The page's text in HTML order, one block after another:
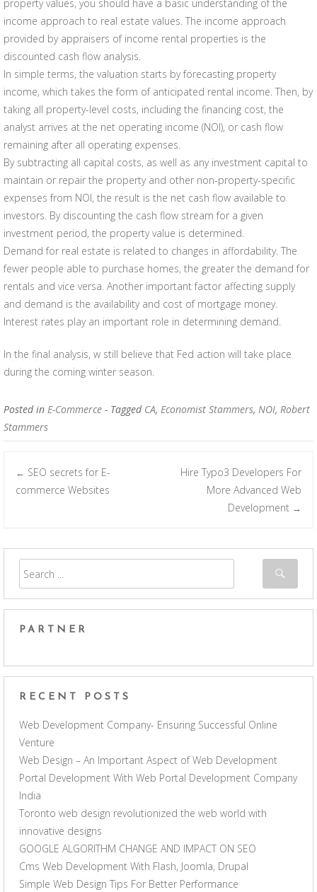
property values, you should have a basic understanding of the
income approach to real estate values. The income approach
provided by appraisers of income rental properties is the
discounted cash flow analysis.
In simple terms, the valuation starts by forecasting property
income, which takes the form of anticipated rental income. Then, by
taking all property-level costs, including the financing cost, the
analyst arrives at the net operating income (NOI), or cash flow
remaining after all operating expenses.
By subtracting all capital costs, as well as any investment capital to
maintain or repair the property and other non-property-specific
expenses from NOI, the result is the net cash flow available to
investors. By discounting the cash flow stream for a given
investment period, the property value is determined.
Demand for real estate is related to changes in affordability. The
fewer people able to purchase homes, the greater the demand for
rentals and vice versa. Another important factor affecting supply
and demand is the availability and cost of mortgage money.
Interest rates play an important role in determining demand.
In the final analysis, w still believe that Fed action will take place
during the coming winter season.
Posted in E-Commerce - Tagged CA, Economist Stammers, NOI, Robert
Stammers
Post navigation
← SEO secrets for E-
commerce Websites
Hire Typo3 Developers For
More Advanced Web
Development →
PARTNER
RECENT POSTS
Web Development Company- Ensuring Successful Online
Venture
Web Design – An Important Aspect of Web Development
Portal Development With Web Portal Development Company
India
Toronto web design revolutionized the web world with
innovative designs
GOOGLE ALGORITHM CHANGE AND IMPACT ON SEO
Cms Web Development With Flash, Joomla, Drupal
Simple Web Design Tips For Better Performance